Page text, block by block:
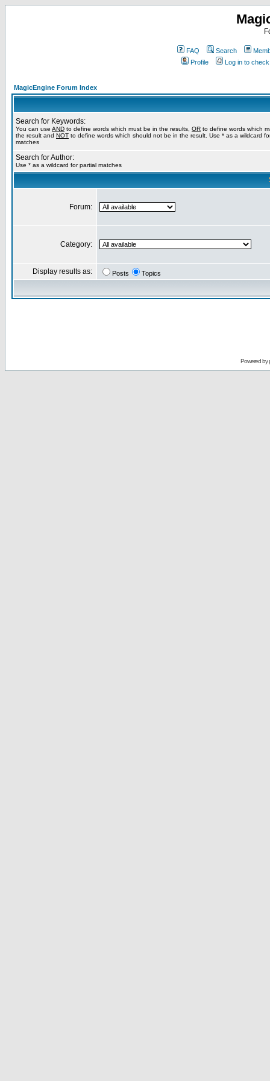
FAQ Search
Profile
Log in to
MagicEngine Forum Index
Search for Keywords:
You can use AND to define words which must be in the results, OR to define words which
the result and NOT to define words which should not be in the result. Use * as a wildcard
matches
Search for Author:
Use * as a wildcard for partial matches
Forum:
Category:
Display results as: Posts Topics
Powered by